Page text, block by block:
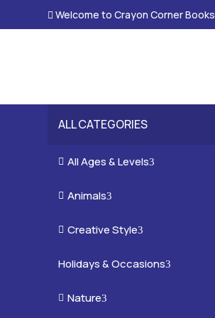
 Welcome to Crayon Corner Books
ALL CATEGORIES
 All Ages & Levels3
 Animals3
 Creative Style3
Holidays & Occasions3
 Nature3